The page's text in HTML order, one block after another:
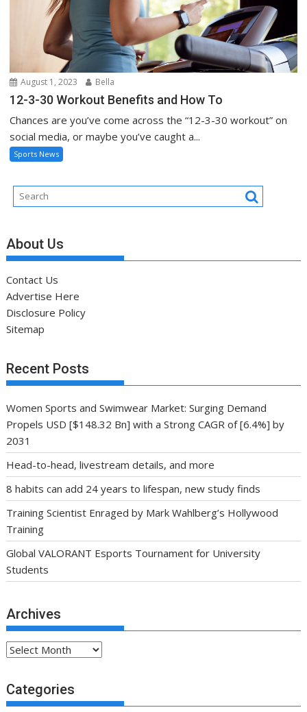
August 1, 2023 Bella
12-3-30 Workout Benefits and How To
Chances are you’ve come across the “12-3-30 workout” on
social media, or maybe you’ve caught a...
Sports News
About Us
Contact Us
Advertise Here
Disclosure Policy
Sitemap
Recent Posts
Women Sports and Swimwear Market: Surging Demand
Propels USD [$148.32 Bn] with a Strong CAGR of [6.4%] by
2031
Head-to-head, livestream details, and more
8 habits can add 24 years to lifespan, new study finds
Training Scientist Enraged by Mark Wahlberg’s Hollywood
Training
Global VALORANT Esports Tournament for University
Students
Archives
Archives
Categories